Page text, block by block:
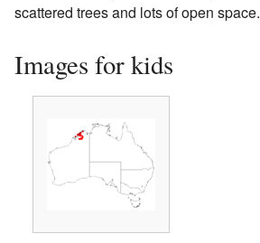
scattered trees and lots of open space.
Images for kids